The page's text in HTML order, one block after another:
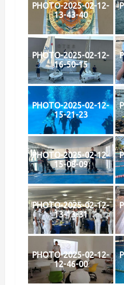
PHOTO-2025-02-12-
13-43-40
PHOTO-2025-02-12-
16-50-15
PHOTO-2025-02-12-
15-21-23
PHOTO-2025-02-12-
15-08-09
PHOTO-2025-02-12-
13-13-31
PHOTO-2025-02-12-
12-46-00